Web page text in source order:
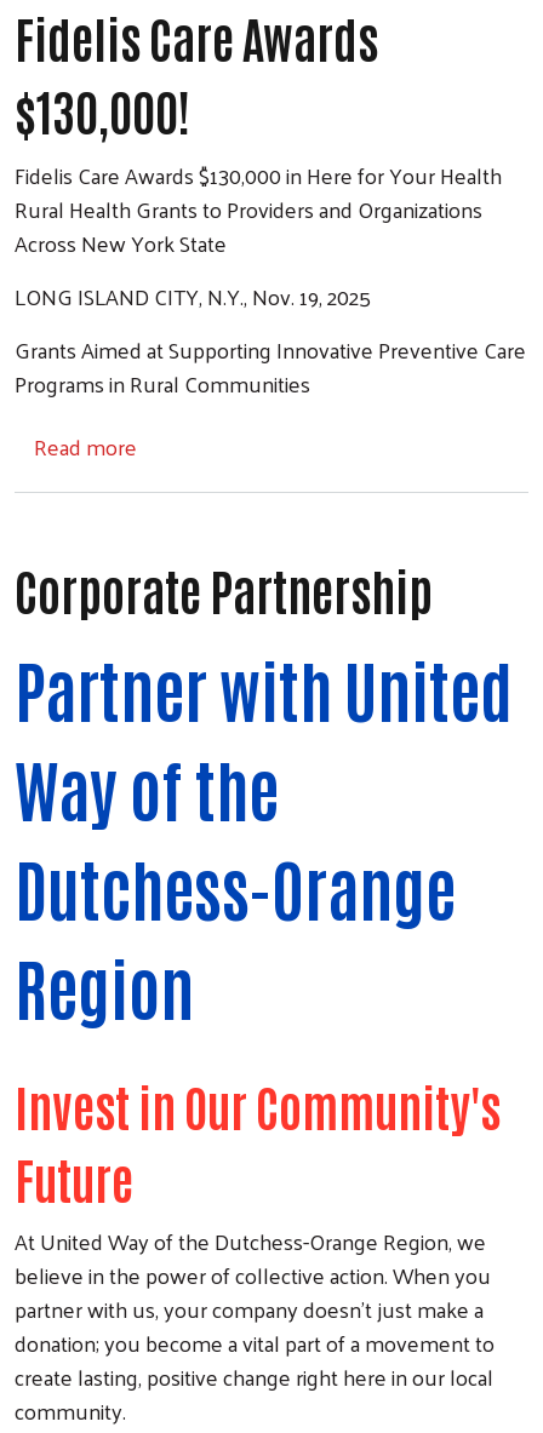
Search
Fidelis Care Awards
$130,000!
Fidelis Care Awards $130,000 in Here for Your Health
Rural Health Grants to Providers and Organizations
Across New York State
LONG ISLAND CITY, N.Y., Nov. 19, 2025
Grants Aimed at Supporting Innovative Preventive Care
Programs in Rural Communities
Read more
Corporate Partnership
Partner with United
Way of the
Dutchess-Orange
Region
Invest in Our Community's
Future
At United Way of the Dutchess-Orange Region, we
believe in the power of collective action. When you
partner with us, your company doesn't just make a
donation; you become a vital part of a movement to
create lasting, positive change right here in our local
community.